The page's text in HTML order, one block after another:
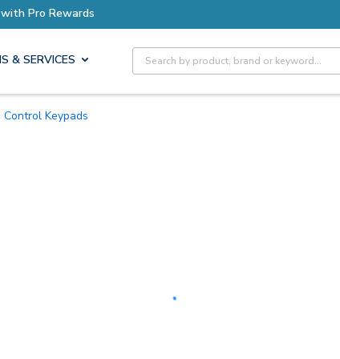
Earn More with Pro Rewards
& SERVICES Site Search
Control Keypads